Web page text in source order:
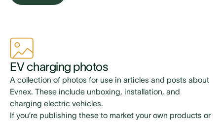
EV charging photos
A collection of photos for use in articles and posts about
Evnex. These include unboxing, installation, and
charging electric vehicles.
If you’re publishing these to market your own products or